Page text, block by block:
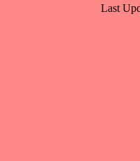
Last